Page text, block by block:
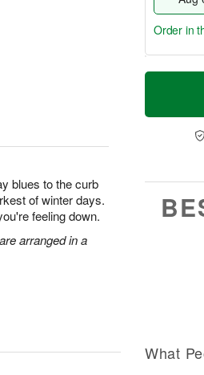
blues to the curb
of winter days.
feeling down.
arranged in a
T
a
u
Order in
What